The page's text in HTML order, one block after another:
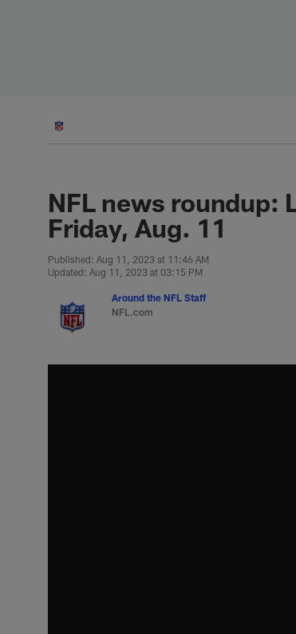
NFL news roundup:
Friday, Aug. 11
Published: Aug 11, 2023 at 11:46 AM
Updated: Aug 11, 2023 at 03:15 PM
Around the NFL Staff
NFL.com